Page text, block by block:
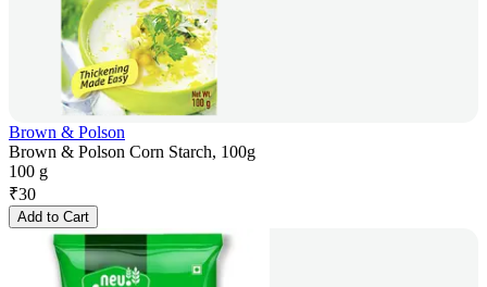
Brown & Polson
Brown & Polson Corn Starch, 100g
100 g
₹30
Add to Cart